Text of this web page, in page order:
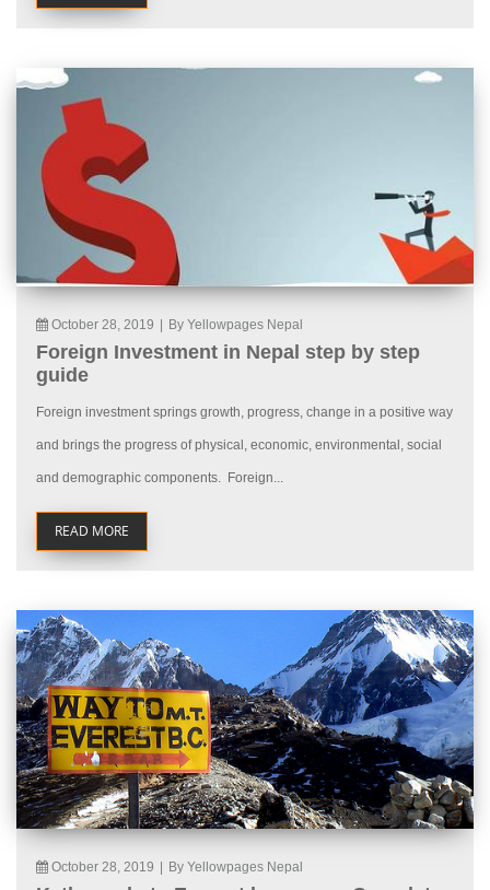
October 28, 2019 By Yellowpages Nepal
Foreign Investment in Nepal step by step
guide
Foreign investment springs growth, progress, change in a positive way
and brings the progress of physical, economic, environmental, social
and demographic components. Foreign...
READ MORE
October 28, 2019 By Yellowpages Nepal